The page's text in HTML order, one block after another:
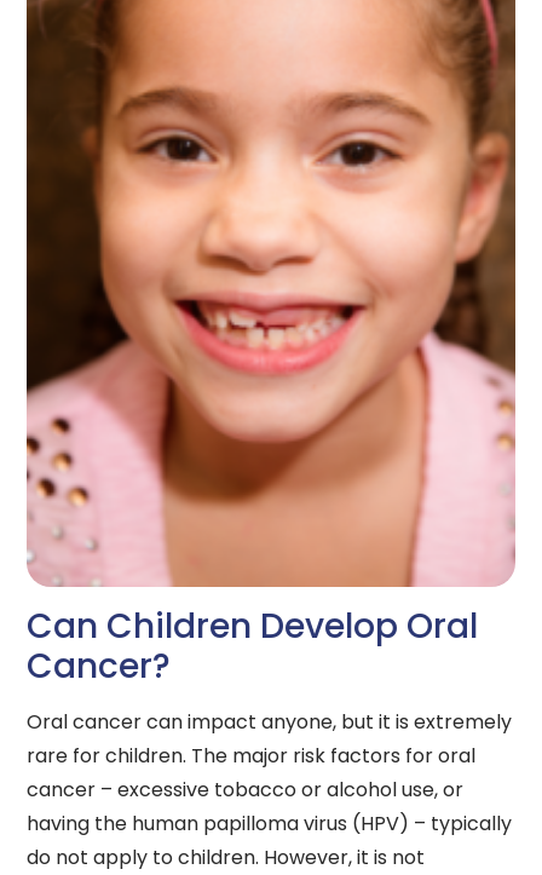
Can Children Develop Oral
Cancer?
Oral cancer can impact anyone, but it is extremely
rare for children. The major risk factors for oral
cancer – excessive tobacco or alcohol use, or
having the human papilloma virus (HPV) – typically
do not apply to children. However, it is not